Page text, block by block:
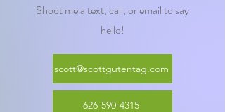
Shoot me a text, call, or email to say
hello!
scott@scottgutentag.com
626-590-4315